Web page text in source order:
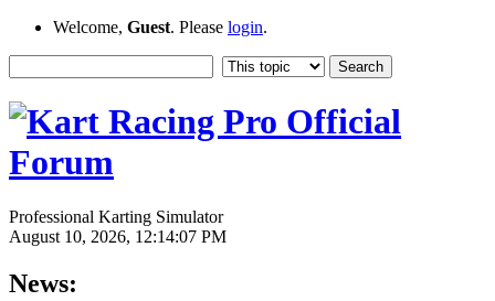
Welcome, Guest. Please login.
Professional Karting Simulator
August 10, 2026, 12:14:07 PM
News: